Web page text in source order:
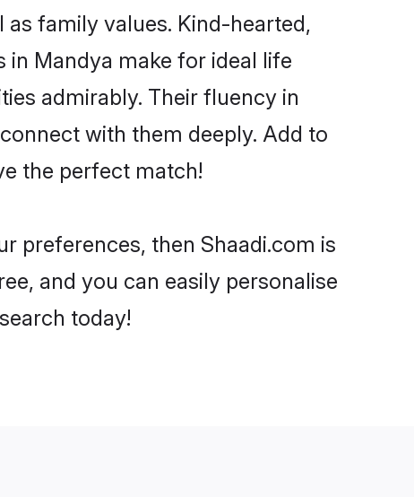
family values. Kind-hearted,
Mandya make for ideal life
admirably. Their fluency in
with them deeply. Add to
the perfect match!
preferences, then Shaadi.com is
and you can easily personalise
today!